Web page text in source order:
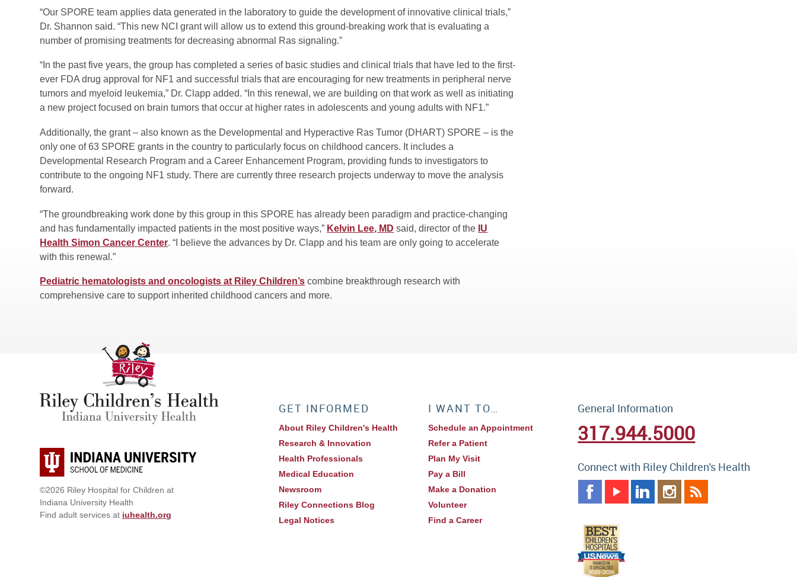
“Our SPORE team applies data generated in the laboratory to guide the development of innovative clinical trials,”
Dr. Shannon said. “This new NCI grant will allow us to extend this ground-breaking work that is evaluating a
number of promising treatments for decreasing abnormal Ras signaling.”
“In the past five years, the group has completed a series of basic studies and clinical trials that have led to the first-
ever FDA drug approval for NF1 and successful trials that are encouraging for new treatments in peripheral nerve
tumors and myeloid leukemia,” Dr. Clapp added. “In this renewal, we are building on that work as well as initiating
a new project focused on brain tumors that occur at higher rates in adolescents and young adults with NF1.”
Additionally, the grant – also known as the Developmental and Hyperactive Ras Tumor (DHART) SPORE – is the
only one of 63 SPORE grants in the country to particularly focus on childhood cancers. It includes a
Developmental Research Program and a Career Enhancement Program, providing funds to investigators to
contribute to the ongoing NF1 study. There are currently three research projects underway to move the analysis
forward.
“The groundbreaking work done by this group in this SPORE has already been paradigm and practice-changing
and has fundamentally impacted patients in the most positive ways,” Kelvin Lee, MD said, director of the IU
Health Simon Cancer Center. “I believe the advances by Dr. Clapp and his team are only going to accelerate
with this renewal.”
Pediatric hematologists and oncologists at Riley Children’s combine breakthrough research with
comprehensive care to support inherited childhood cancers and more.
©2026 Riley Hospital for Children at
Indiana University Health
Find adult services at iuhealth.org
GET INFORMED
About Riley Children's Health
Research & Innovation
Health Professionals
Medical Education
Newsroom
Riley Connections Blog
Legal Notices
I WANT TO…
Schedule an Appointment
Refer a Patient
Plan My Visit
Pay a Bill
Make a Donation
Volunteer
Find a Career
General Information
317.944.5000
Connect with Riley Children's Health